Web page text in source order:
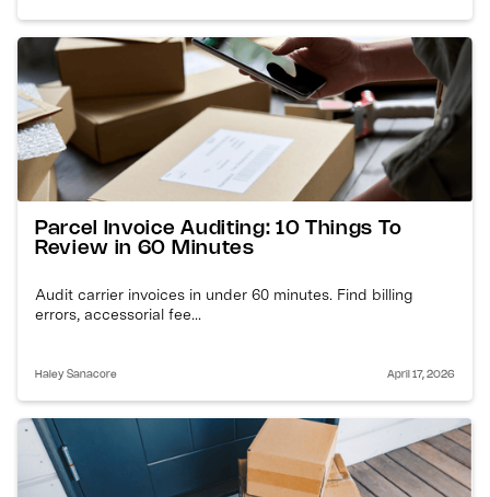
Parcel Invoice Auditing: 10 Things To
Review in 60 Minutes
Audit carrier invoices in under 60 minutes. Find billing
errors, accessorial fee...
Haley Sanacore April 17, 2026